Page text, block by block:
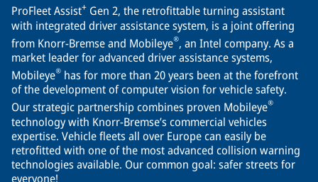
ProFleet Assist+ Gen 2, the retrofittable turning assistant
with integrated driver assistance system, is a joint offering
from Knorr-Bremse and Mobileye®, an Intel company. As a
market leader for advanced driver assistance systems,
Mobileye® has for more than 20 years been at the forefront
of the development of computer vision for vehicle safety.
Our strategic partnership combines proven Mobileye®
technology with Knorr-Bremse’s commercial vehicles
expertise. Vehicle fleets all over Europe can easily be
retrofitted with one of the most advanced collision warning
technologies available. Our common goal: safer streets for
everyone!